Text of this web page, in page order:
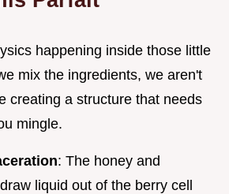
happening inside those little
mix the ingredients, we aren't
creating a structure that needs
mingle.
: The honey and
liquid out of the berry cell